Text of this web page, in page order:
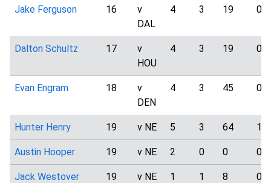
Jake Ferguson 16
v
DAL
4 3 19 0
Dalton Schultz 17
v
HOU
4 3 19 0
Evan Engram 18
v
DEN
4 3 45 0
Hunter Henry 19 v NE 5 3 64 1
Austin Hooper 19 v NE 2 0 0 0
Jack Westover 19 v NE 1 1 8 0